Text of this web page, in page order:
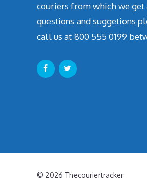
couriers from which we
questions and suggetions
call us at 800 555 0199
© 2026 Thecouriertracker